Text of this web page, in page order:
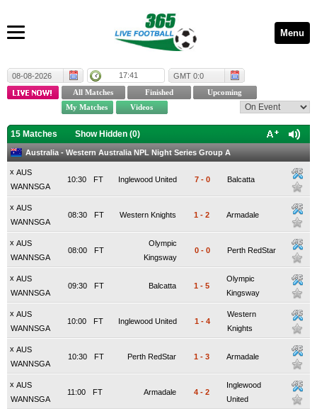
Menu
08-08-2026 17:41 GMT 0:0
15 Matches Show Hidden (0)
Australia - Western Australia NPL Night Series Group A
x AUS
WANNSGA
FT
10:30 Inglewood United 7 - 0 Balcatta
x AUS
WANNSGA
FT
08:30 Western Knights 1 - 2 Armadale
x AUS
WANNSGA
FT
08:00
Olympic
Kingsway
0 - 0 Perth RedStar
x AUS
WANNSGA
FT
09:30 Balcatta 1 - 5
Olympic
Kingsway
x AUS
WANNSGA
FT
10:00 Inglewood United 1 - 4
Western
Knights
x AUS
WANNSGA
FT
10:30 Perth RedStar 1 - 3 Armadale
x AUS
WANNSGA
FT
11:00 Armadale 4 - 2
Inglewood
United